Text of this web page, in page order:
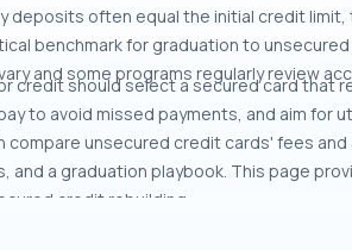
deposits often equal the initial credit
benchmark for graduation to
and some programs regularly review
credit should select a secured card that
to avoid missed payments, and aim for
compare unsecured credit cards' fees
and a graduation playbook. This page
credit rebuilding.